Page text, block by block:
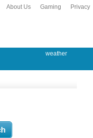
Privacy
Gaming
About Us
weather